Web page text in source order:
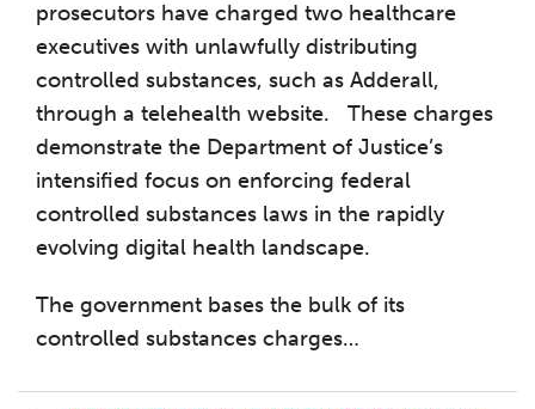
prosecutors have charged two healthcare
executives with unlawfully distributing
controlled substances, such as Adderall,
through a telehealth website. These charges
demonstrate the Department of Justice’s
intensified focus on enforcing federal
controlled substances laws in the rapidly
evolving digital health landscape.
The government bases the bulk of its
controlled substances charges…